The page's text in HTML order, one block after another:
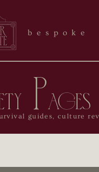
bespoke
Pages
Survival guides, culture